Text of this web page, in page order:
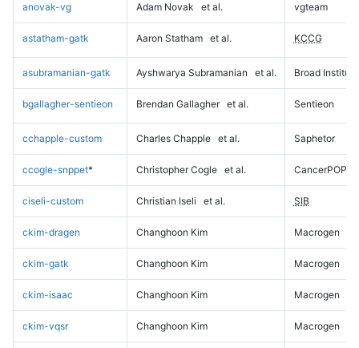
anovak-vg Adam Novak et al. vgteam
astatham-gatk Aaron Statham et al. KCCG
asubramanian-gatk Ayshwarya Subramanian et al. Broad Institute
bgallagher-sentieon Brendan Gallagher et al. Sentieon
cchapple-custom Charles Chapple et al. Saphetor
ccogle-snppet* Christopher Cogle et al. CancerPOP
ciseli-custom Christian Iseli et al. SIB
ckim-dragen Changhoon Kim Macrogen
ckim-gatk Changhoon Kim Macrogen
ckim-isaac Changhoon Kim Macrogen
ckim-vqsr Changhoon Kim Macrogen